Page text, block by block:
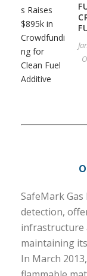
SafeMark
detection,
infrastructure
maintaining
In March